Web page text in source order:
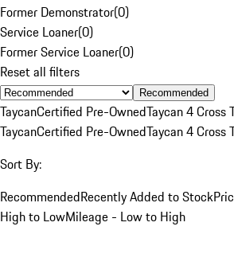
Former Demonstrator(0)
Service Loaner(0)
Former Service Loaner(0)
Reset all filters
Recommended
TaycanCertified Pre-OwnedTaycan 4 Cross
TaycanCertified Pre-OwnedTaycan 4 Cross
Sort By:
RecommendedRecently Added to Stock
High to LowMileage - Low to High